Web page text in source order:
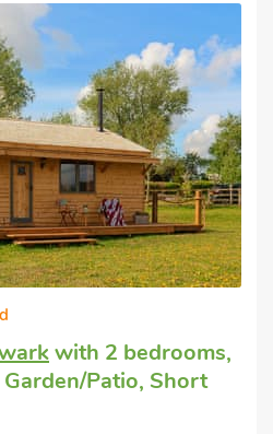
with 2 bedrooms,
Patio, Short